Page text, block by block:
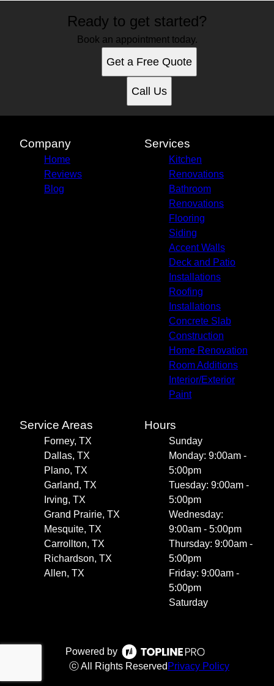
Ready to get started?
Book an appointment today.
Get a Free Quote
Call Us
Company
Home
Reviews
Blog
Services
Kitchen
Renovations
Bathroom
Renovations
Flooring
Siding
Accent Walls
Deck and Patio
Installations
Roofing
Installations
Concrete Slab
Construction
Home Renovation
Room Additions
Interior/Exterior
Paint
Service Areas
Forney, TX
Dallas, TX
Plano, TX
Garland, TX
Irving, TX
Grand Prairie, TX
Mesquite, TX
Carrollton, TX
Richardson, TX
Allen, TX
Hours
Sunday
Monday: 9:00am -
5:00pm
Tuesday: 9:00am -
5:00pm
Wednesday:
9:00am - 5:00pm
Thursday: 9:00am -
5:00pm
Friday: 9:00am -
5:00pm
Saturday
Powered by
ⓒ All Rights Reserved Privacy Policy